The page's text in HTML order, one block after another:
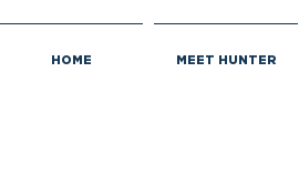
HOME MEET HUNTER